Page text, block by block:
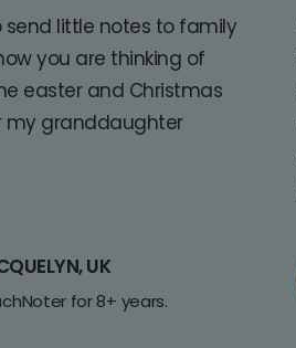
send little notes to family
you are thinking of
easter and Christmas
my granddaughter
UK
for 8+ years.